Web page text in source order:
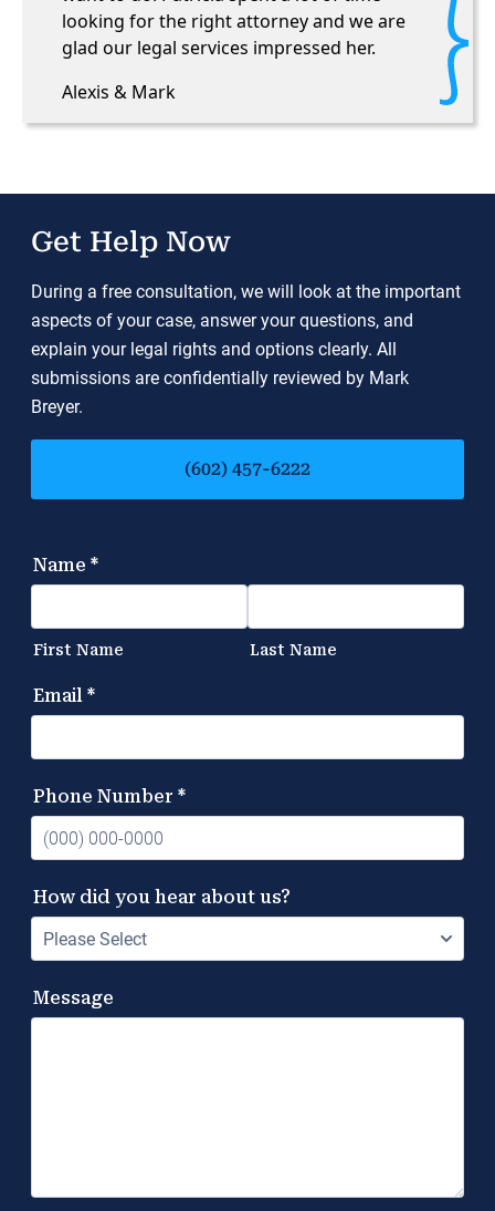
looking for the right attorney and we are
glad our legal services impressed her.
Alexis & Mark
Get Help Now
During a free consultation, we will look at the important
aspects of your case, answer your questions, and
explain your legal rights and options clearly. All
submissions are confidentially reviewed by Mark
Breyer.
(602) 457-6222